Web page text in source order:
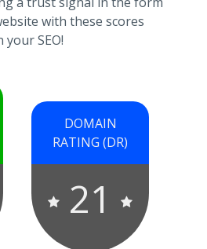
with these scores
your SEO!
DOMAIN
RATING (DR)
21